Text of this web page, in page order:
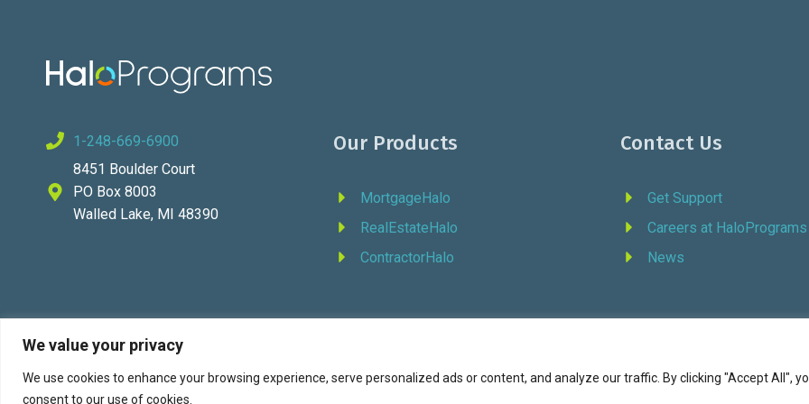
We value your privacy
We use cookies to enhance your browsing experience, serve personalized ads or content, and analyze our traffic. By clicking "Accept All",
consent to our use of cookies.
1-248-669-6900
8451 Boulder Court
PO Box 8003
Walled Lake, MI 48390
Our Products
MortgageHalo
RealEstateHalo
ContractorHalo
Contact Us
Get Support
Careers at HaloPrograms
News
© 2026 Halo Programs (formerly Continuity Programs, Inc., est. 1973) |Terms of Service |